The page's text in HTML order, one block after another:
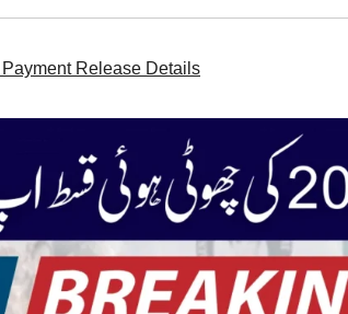
Release Details